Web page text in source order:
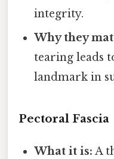
integrity.
Why they
tearing leads
landmark in
Pectoral Fascia
What it is: A